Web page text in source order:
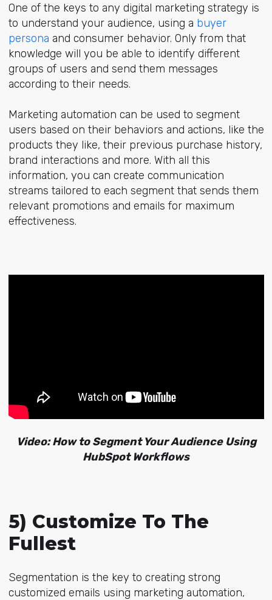
One of the keys to any digital marketing strategy is
to understand your audience, using a buyer
persona and consumer behavior. Only from that
knowledge will you be able to identify different
groups of users and send them messages
according to their needs.
Marketing automation can be used to segment
users based on their behaviors and actions, like the
products they like, their previous purchase history,
brand interactions and more. With all this
information, you can create communication
streams tailored to each segment that sends them
relevant promotions and emails for maximum
effectiveness.
Video: How to Segment Your Audience Using
HubSpot Workflows
5) Customize To The
Fullest
Segmentation is the key to creating strong
customized emails using marketing automation,